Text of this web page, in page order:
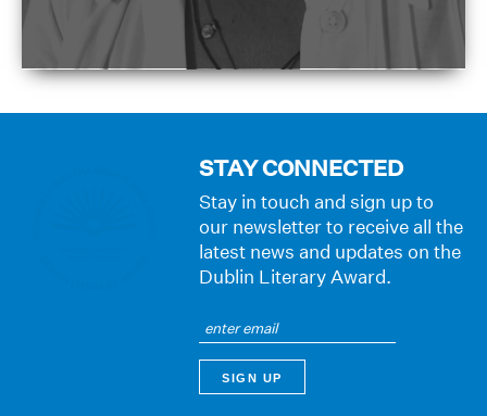
STAY CONNECTED
Stay in touch and sign up to
our newsletter to receive all the
latest news and updates on the
Dublin Literary Award.